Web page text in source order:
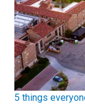
5 things